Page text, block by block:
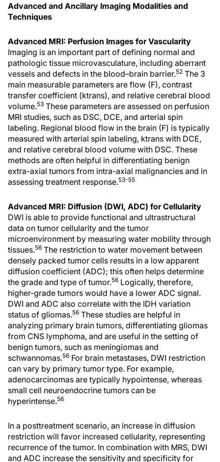
Advanced and Ancillary Imaging Modalities and
Techniques
Advanced MRI: Perfusion Images for Vascularity
Imaging is an important part of defining normal and
pathologic tissue microvasculature, including aberrant
vessels and defects in the blood–brain barrier.52 The 3
main measurable parameters are flow (F), contrast
transfer coefficient (ktrans), and relative cerebral blood
volume.53 These parameters are assessed on perfusion
MRI studies, such as DSC, DCE, and arterial spin
labeling. Regional blood flow in the brain (F) is typically
measured with arterial spin labeling, ktrans with DCE,
and relative cerebral blood volume with DSC. These
methods are often helpful in differentiating benign
extra-axial tumors from intra-axial malignancies and in
assessing treatment response.53-55
Advanced MRI: Diffusion (DWI, ADC) for Cellularity
DWI is able to provide functional and ultrastructural
data on tumor cellularity and the tumor
microenvironment by measuring water mobility through
tissues.56 The restriction to water movement between
densely packed tumor cells results in a low apparent
diffusion coefficient (ADC); this often helps determine
the grade and type of tumor.56 Logically, therefore,
higher-grade tumors would have a lower ADC signal.
DWI and ADC also correlate with the IDH variation
status of gliomas.56 These studies are helpful in
analyzing primary brain tumors, differentiating gliomas
from CNS lymphoma, and are useful in the setting of
benign tumors, such as meningiomas and
schwannomas.56 For brain metastases, DWI restriction
can vary by primary tumor type. For example,
adenocarcinomas are typically hypointense, whereas
small cell neuroendocrine tumors can be
hyperintense.56
In a posttreatment scenario, an increase in diffusion
restriction will favor increased cellularity, representing
recurrence of the tumor. In combination with MRS, DWI
and ADC increase the sensitivity and specificity for